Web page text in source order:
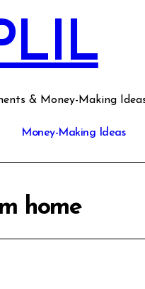
& Money-Making
Money-Making Ideas
home